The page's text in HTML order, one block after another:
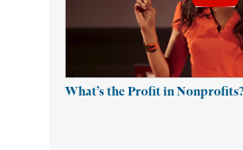
What’s the Profit in